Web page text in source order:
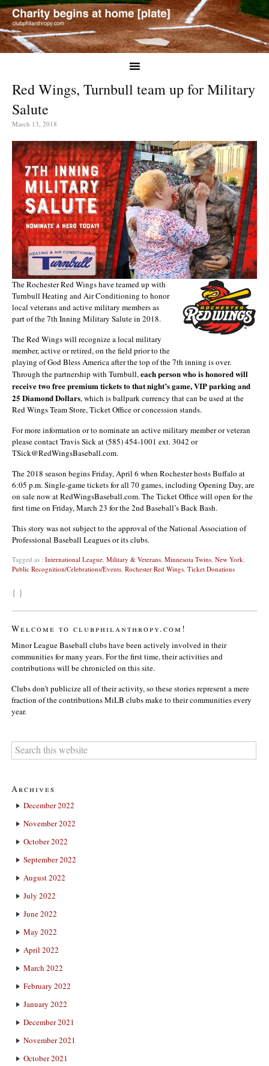
Red Wings, Turnbull team up for Military
Salute
March 13, 2018
The Rochester Red Wings have teamed up with
Turnbull Heating and Air Conditioning to honor
local veterans and active military members as
part of the 7th Inning Military Salute in 2018.
The Red Wings will recognize a local military
member, active or retired, on the field prior to the
playing of God Bless America after the top of the 7th inning is over.
Through the partnership with Turnbull,each person who is honored will
receivetwo free premium tickets to that night’s game, VIP parking and
25 Diamond Dollars, which is ballpark currency that can be used at the
Red Wings Team Store, Ticket Office or concession stands.
For more information or to nominate an active military member or veteran
please contact Travis Sick at (585) 454-1001 ext. 3042 or
TSick@RedWingsBaseball.com.
The 2018 season begins Friday, April 6 when Rochester hosts Buffalo at
6:05 p.m. Single-game tickets for all 70 games, including Opening Day, are
on sale now at RedWingsBaseball.com. The Ticket Office will open for the
first time on Friday, March 23 for the 2nd Baseball’s Back Bash.
This story was not subject to the approval of the National Association of
Professional Baseball Leagues or its clubs.
Tagged as : International League, Military & Veterans, Minnesota Twins, New York,
Public Recognition/Celebrations/Events, Rochester Red Wings, Ticket Donations
{ }
Welcome to clubphilanthropy.com!
Minor League Baseball clubs have been actively involved in their
communities for many years. For the first time, their activities and
contributions will be chronicled on this site.
Clubs don’t publicize all of their activity, so these stories represent a mere
fraction of the contributions MiLB clubs make to their communities every
year.
Archives
December 2022
November 2022
October 2022
September 2022
August 2022
July 2022
June 2022
May 2022
April 2022
March 2022
February 2022
January 2022
December 2021
November 2021
October 2021